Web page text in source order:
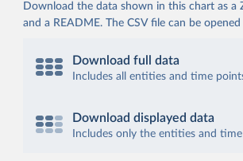
Download the data shown in this chart as a
and a README. The CSV file can be
Download full data
Includes all entities and time
Download displayed data
Includes only the entities and